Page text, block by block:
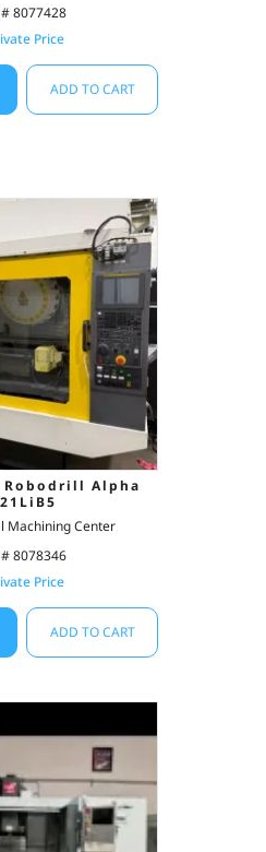
# 8077428
Price
ADD TO CART
Robodrill Alpha
Machining Center
# 8078346
Price
ADD TO CART